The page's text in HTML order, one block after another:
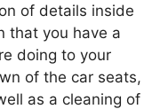
of details inside
that you have a
doing to your
of the car seats,
as a cleaning of